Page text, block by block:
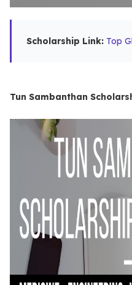
Scholarship Link: Top
Tun Sambanthan